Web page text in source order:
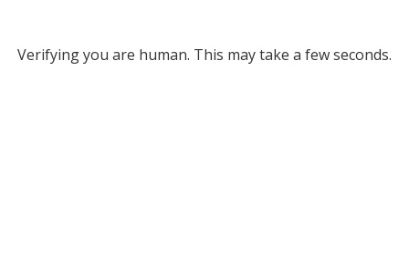
Verifying you are human. This may take a few seconds.